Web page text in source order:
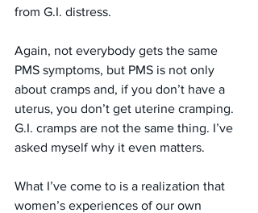
from G.I. distress.
Again, not everybody gets the same
PMS symptoms, but PMS is not only
about cramps and, if you don’t have a
uterus, you don’t get uterine cramping.
G.I. cramps are not the same thing. I’ve
asked myself why it even matters.
What I’ve come to is a realization that
women’s experiences of our own